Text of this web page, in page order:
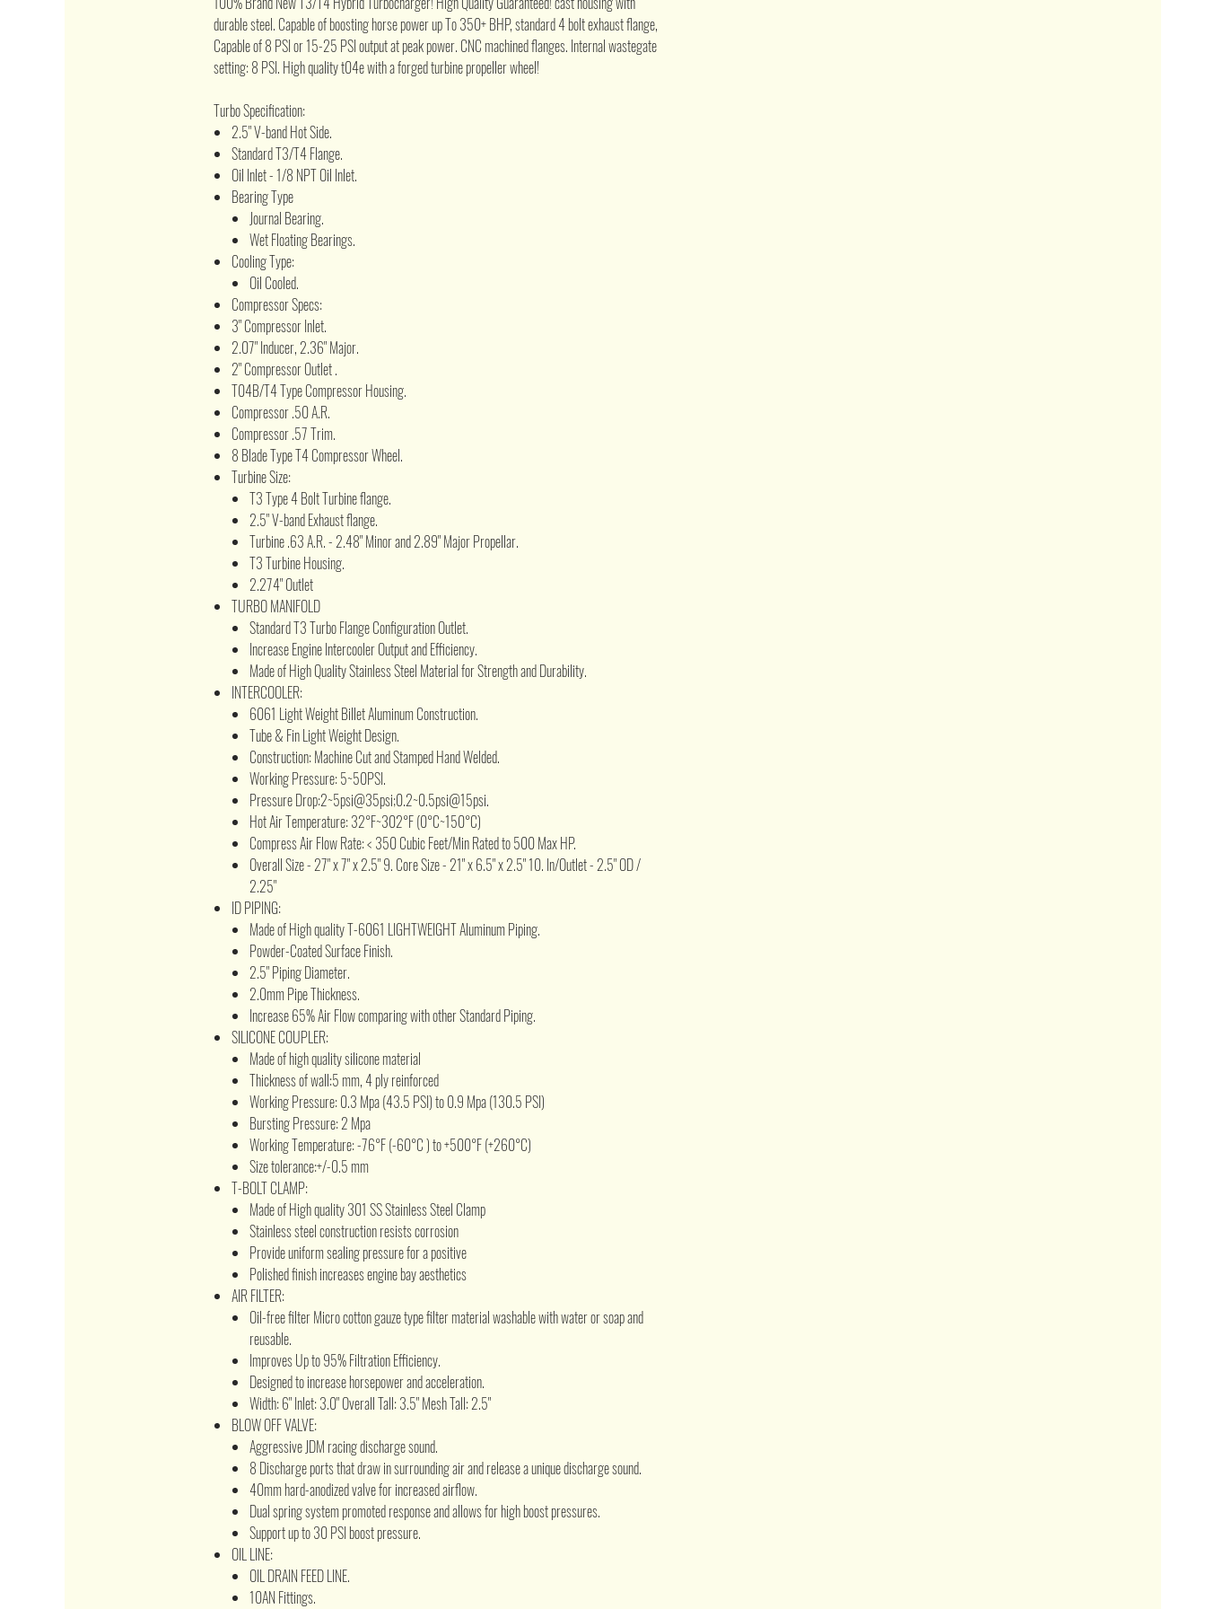
durable steel. Capable of boosting horse power up To 350+ BHP, standard 4 bolt exhaust flange,
Capable of 8 PSI or 15-25 PSI output at peak power. CNC machined flanges. Internal wastegate
setting: 8 PSI. High quality t04e with a forged turbine propeller wheel!
Turbo Specification:
2.5" V-band Hot Side.
Standard T3/T4 Flange.
Oil Inlet - 1/8 NPT Oil Inlet.
Bearing Type
Journal Bearing.
Wet Floating Bearings.
Cooling Type:
Oil Cooled.
Compressor Specs:
3" Compressor Inlet.
2.07" Inducer, 2.36" Major.
2" Compressor Outlet .
T04B/T4 Type Compressor Housing.
Compressor .50 A.R.
Compressor .57 Trim.
8 Blade Type T4 Compressor Wheel.
Turbine Size:
T3 Type 4 Bolt Turbine flange.
2.5" V-band Exhaust flange.
Turbine .63 A.R. - 2.48" Minor and 2.89" Major Propellar.
T3 Turbine Housing.
2.274" Outlet
TURBO MANIFOLD
Standard T3 Turbo Flange Configuration Outlet.
Increase Engine Intercooler Output and Efficiency.
Made of High Quality Stainless Steel Material for Strength and Durability.
INTERCOOLER:
6061 Light Weight Billet Aluminum Construction.
Tube & Fin Light Weight Design.
Construction: Machine Cut and Stamped Hand Welded.
Working Pressure: 5~50PSI.
Pressure Drop:2~5psi@35psi;0.2~0.5psi@15psi.
Hot Air Temperature: 32°F~302°F (0°C~150°C)
Compress Air Flow Rate: < 350 Cubic Feet/Min Rated to 500 Max HP.
Overall Size - 27" x 7" x 2.5" 9. Core Size - 21" x 6.5" x 2.5" 10. In/Outlet - 2.5" OD /
2.25"
ID PIPING:
Made of High quality T-6061 LIGHTWEIGHT Aluminum Piping.
Powder-Coated Surface Finish.
2.5" Piping Diameter.
2.0mm Pipe Thickness.
Increase 65% Air Flow comparing with other Standard Piping.
SILICONE COUPLER:
Made of high quality silicone material
Thickness of wall:5 mm, 4 ply reinforced
Working Pressure: 0.3 Mpa (43.5 PSI) to 0.9 Mpa (130.5 PSI)
Bursting Pressure: 2 Mpa
Working Temperature: -76°F (-60°C ) to +500°F (+260°C)
Size tolerance:+/-0.5 mm
T-BOLT CLAMP:
Made of High quality 301 SS Stainless Steel Clamp
Stainless steel construction resists corrosion
Provide uniform sealing pressure for a positive
Polished finish increases engine bay aesthetics
AIR FILTER:
Oil-free filter Micro cotton gauze type filter material washable with water or soap and
reusable.
Improves Up to 95% Filtration Efficiency.
Designed to increase horsepower and acceleration.
Width: 6" Inlet: 3.0" Overall Tall: 3.5" Mesh Tall: 2.5"
BLOW OFF VALVE:
Aggressive JDM racing discharge sound.
8 Discharge ports that draw in surrounding air and release a unique discharge sound.
40mm hard-anodized valve for increased airflow.
Dual spring system promoted response and allows for high boost pressures.
Support up to 30 PSI boost pressure.
OIL LINE:
OIL DRAIN FEED LINE.
10AN Fittings.